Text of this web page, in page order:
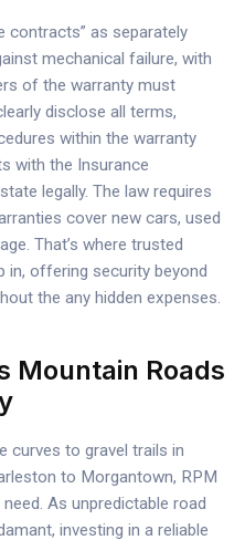
contracts” as separately
mechanical failure, with
of the warranty must
disclose all terms,
within the warranty
with the Insurance
legally. The law requires
cover new cars, used
That’s where trusted
in, offering security beyond
the any hidden expenses.
Mountain Roads
curves to gravel trails in
to Morgantown, RPM
As unpredictable road
investing in a reliable